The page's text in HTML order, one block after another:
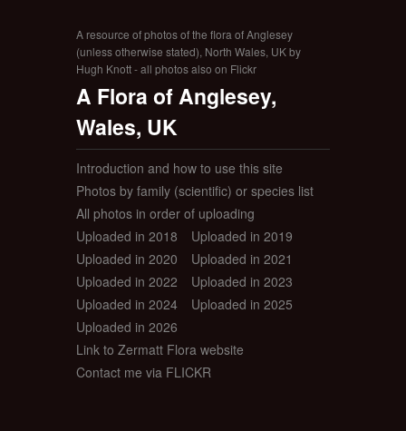
A resource of photos of the flora of Anglesey
(unless otherwise stated), North Wales, UK by
Hugh Knott - all photos also on Flickr
A Flora of Anglesey,
Wales, UK
Introduction and how to use this site
Photos by family (scientific) or species list
All photos in order of uploading
Uploaded in 2018
Uploaded in 2019
Uploaded in 2020
Uploaded in 2021
Uploaded in 2022
Uploaded in 2023
Uploaded in 2024
Uploaded in 2025
Uploaded in 2026
Link to Zermatt Flora website
Contact me via FLICKR